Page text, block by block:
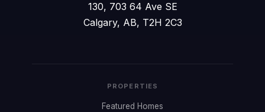
130, 703 64 Ave SE
Calgary, AB, T2H 2C3
PROPERTIES
Featured Homes